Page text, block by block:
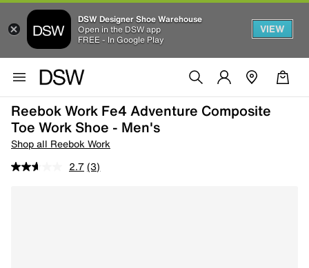
DSW Designer Shoe Warehouse
Open in the DSW app
FREE - In Google Play
VIEW
Reebok Work Fe4 Adventure Composite
Toe Work Shoe - Men's
Shop all Reebok Work
2.7 (3)